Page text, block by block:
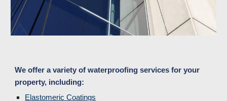
We offer a variety of waterproofing services for your
property, including:
Elastomeric Coatings